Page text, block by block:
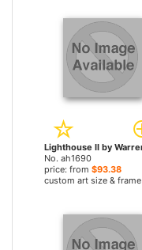
No. ah1690
price: from $93.38
custom art size & frame